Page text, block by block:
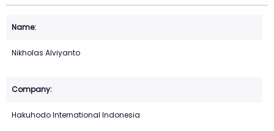
Nikholas Alviyanto
Hakuhodo International Indonesia